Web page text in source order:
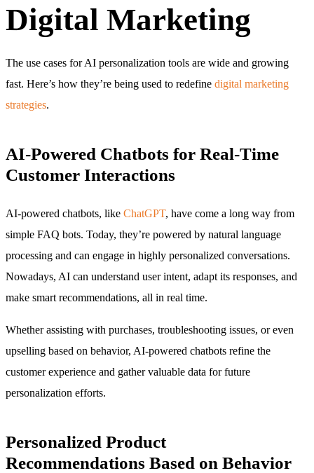
Digital Marketing
The use cases for AI personalization tools are wide and growing
fast. Here’s how they’re being used to redefine digital marketing
strategies.
AI-Powered Chatbots for Real-Time
Customer Interactions
AI-powered chatbots, like ChatGPT, have come a long way from
simple FAQ bots. Today, they’re powered by natural language
processing and can engage in highly personalized conversations.
Nowadays, AI can understand user intent, adapt its responses, and
make smart recommendations, all in real time.
Whether assisting with purchases, troubleshooting issues, or even
upselling based on behavior, AI-powered chatbots refine the
customer experience and gather valuable data for future
personalization efforts.
Personalized Product
Recommendations Based on Behavior